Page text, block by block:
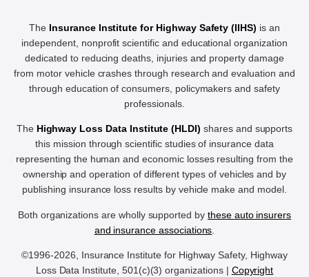
The Insurance Institute for Highway Safety (IIHS) is an
independent, nonprofit scientific and educational organization
dedicated to reducing deaths, injuries and property damage
from motor vehicle crashes through research and evaluation and
through education of consumers, policymakers and safety
professionals.
The Highway Loss Data Institute (HLDI) shares and supports
this mission through scientific studies of insurance data
representing the human and economic losses resulting from the
ownership and operation of different types of vehicles and by
publishing insurance loss results by vehicle make and model.
Both organizations are wholly supported by these auto insurers
and insurance associations
©1996-2026, Insurance Institute for Highway Safety, Highway
Loss Data Institute, 501(c)(3) organizations | Copyright